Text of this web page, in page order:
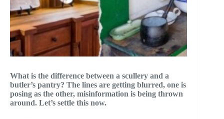
What is the difference between a scullery and a
butler’s pantry? The lines are getting blurred, one is
posing as the other, misinformation is being thrown
around. Let’s settle this now.